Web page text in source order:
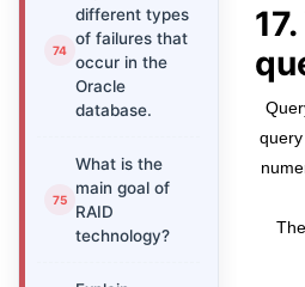
different types
of failures that
occur in the
Oracle
database.
What is the
main goal of
RAID
technology?